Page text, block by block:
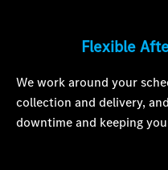
Flexible
We work around your
collection and delivery,
downtime and keeping